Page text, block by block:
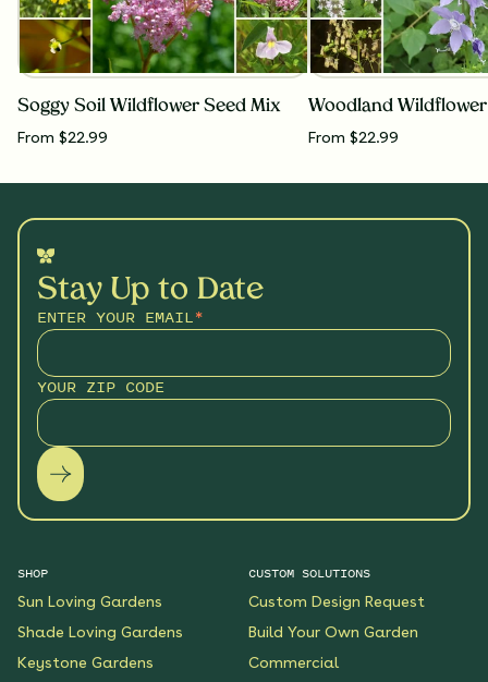
Soggy Soil Wildflower Seed Mix
From $22.99
Woodland
From $22.99
Stay Up to Date
ENTER YOUR EMAIL*
YOUR ZIP CODE
SHOP
Sun Loving Gardens
Shade Loving Gardens
Keystone Gardens
CUSTOM SOLUTIONS
Custom Design Request
Build Your Own Garden
Commercial